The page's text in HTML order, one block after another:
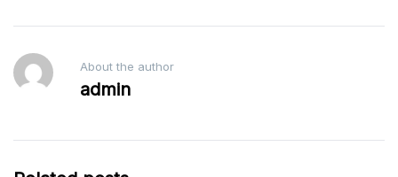
About the author
admin